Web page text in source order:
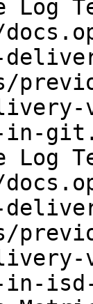
Log
in-
Log
in-